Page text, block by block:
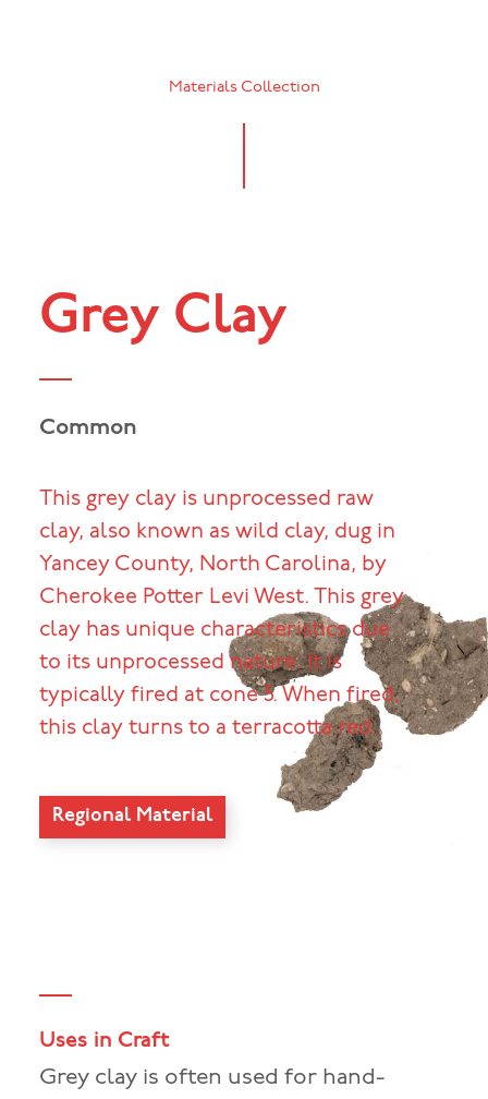
Materials Collection
Grey Clay
Common
This grey clay is unprocessed raw
clay, also known as wild clay, dug in
Yancey County, North Carolina, by
Cherokee Potter Levi West. This grey
clay has unique characteristics due
to its unprocessed nature. It is
typically fired at cone 5. When fired,
this clay turns to a terracotta red.
Regional Material
Uses in Craft
Grey clay is often used for hand-